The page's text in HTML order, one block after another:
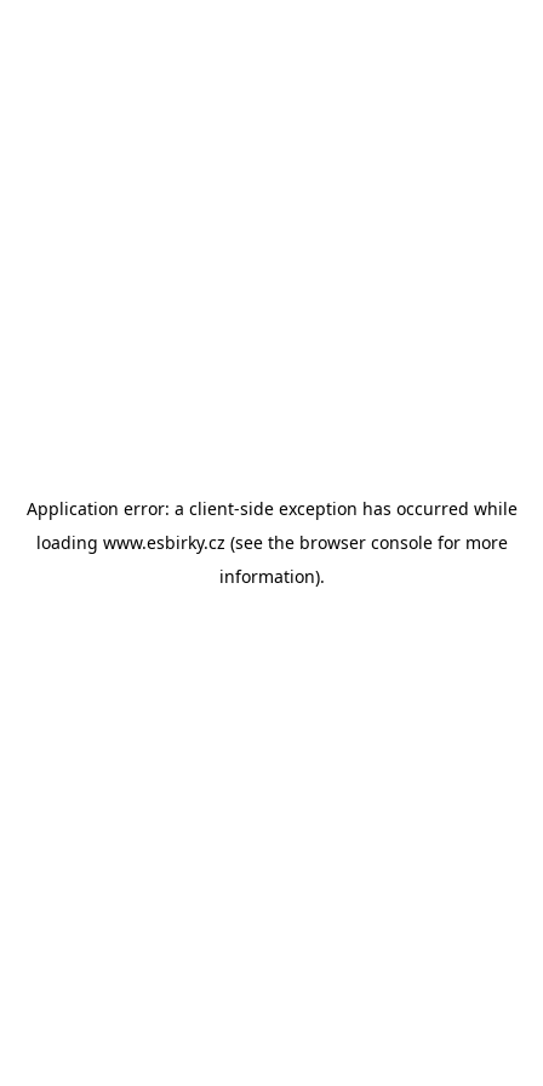
Application error: a client-side exception has occurred while
loading www.esbirky.cz (see the browser consolefor more
information).